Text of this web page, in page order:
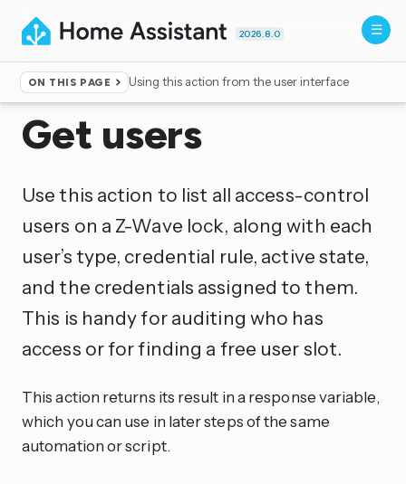
2026.8.0
ON THIS PAGE Using this action from the user interface
Home ▸Actions
Get users
Use this action to list all access-control
users on a Z-Wave lock, along with each
user’s type, credential rule, active state,
and the credentials assigned to them.
This is handy for auditing who has
access or for finding a free user slot.
This action returns its result in a response variable,
which you can use in later steps of the same
automation or script.